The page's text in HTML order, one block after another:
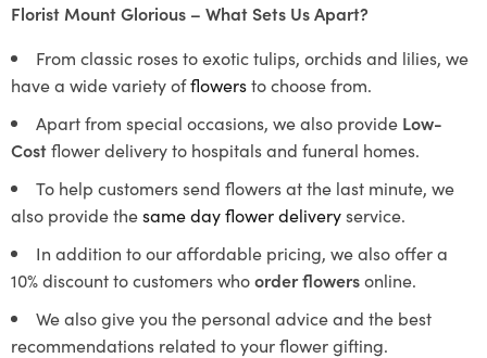
Florist Mount Glorious – What Sets Us Apart?
From classic roses to exotic tulips, orchids and lilies, we
have a wide variety offlowersto choose from.
Apart from special occasions, we also provide Low-
Costflower delivery to hospitals and funeral homes.
To help customers send flowers at the last minute, we
also provide thesame day flower deliveryservice.
In addition to our affordable pricing, we also offer a
10% discount to customers whoorder flowersonline.
We also give you the personal advice and the best
recommendations related to your flower gifting.